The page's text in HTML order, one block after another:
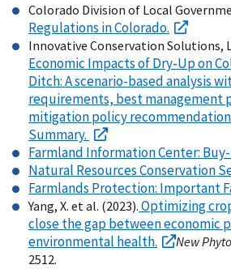
Colorado Division of Local
Regulations in Colorado.
Innovative Conservation Solutions,
Economic Impacts of Dry-Up on
Ditch: A scenario-based analysis
requirements, best management
mitigation policy
Summary.
Farmland Information Center:
Natural Resources Conservation
Farmlands Protection: Important
Yang, X. et al. (2023). Optimizing
close the gap between economic
environmental health.
New
2512.